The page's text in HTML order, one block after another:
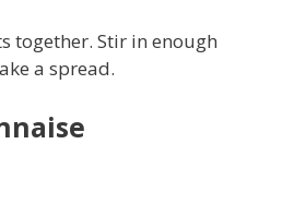
together. Stir in enough
a spread.